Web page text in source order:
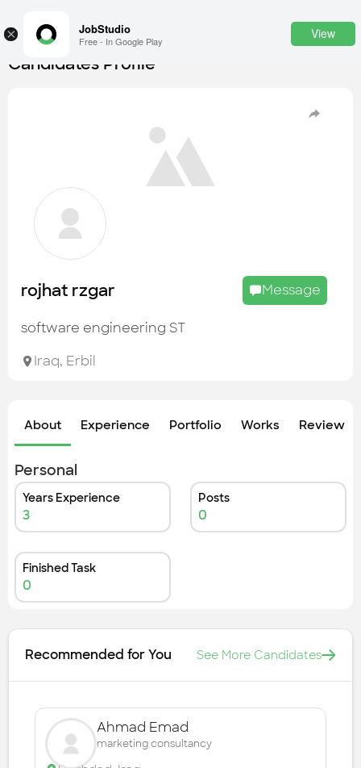
× JobStudio
Free - In Google Play
View
Find the most skilled candidates
Tasks
Find the desired task
Jobs
Companies
Check out the most recent works
Candidates Profile
rojhat rzgar Message
software engineering ST
Iraq, Erbil
About Experience Portfolio Works Review
Personal
Years Experience
3
Posts
0
Finished Task
0
Recommended for You See More Candidates
Ahmad Emad
marketing consultancy